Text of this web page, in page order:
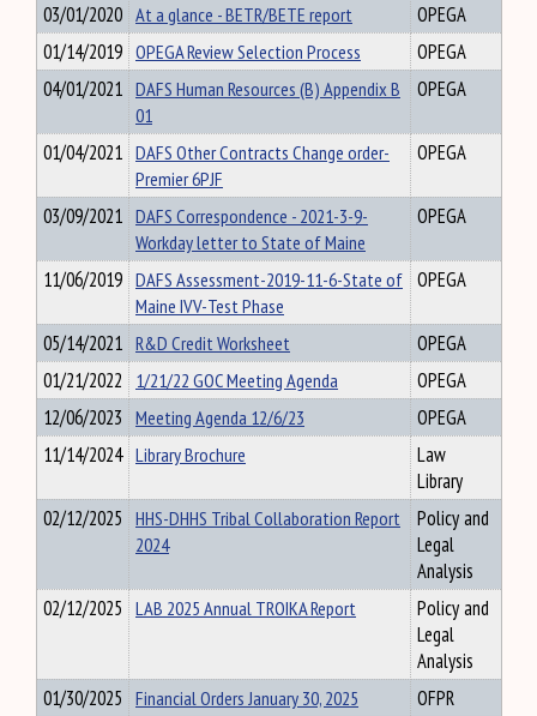
03/01/2020 At a glance - BETR/BETE report
OPEGA
01/14/2019 OPEGA Review Selection Process
OPEGA
04/01/2021 DAFS Human Resources (B) Appendix B
01
OPEGA
01/04/2021 DAFS Other Contracts Change order-
Premier 6PJF
OPEGA
03/09/2021 DAFS Correspondence - 2021-3-9-
Workday letter to State of Maine
OPEGA
11/06/2019 DAFS Assessment-2019-11-6-State of
Maine IVV-Test Phase
OPEGA
05/14/2021 R&D Credit Worksheet
OPEGA
01/21/2022 1/21/22 GOC Meeting Agenda
OPEGA
12/06/2023 Meeting Agenda 12/6/23
OPEGA
11/14/2024 Library Brochure
Law
Library
02/12/2025 HHS-DHHS Tribal Collaboration Report
2024
Policy and
Legal
Analysis
02/12/2025 LAB 2025 Annual TROIKA Report
Policy and
Legal
Analysis
01/30/2025 Financial Orders January 30, 2025 OFPR